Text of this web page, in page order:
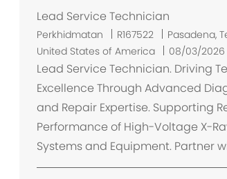
Lead Service Technician
Perkhidmatan R167522
L
o
k
a
i
Pasadena,
United States of America
08/03/2026
Lead Service Technician. Driving
Excellence Through Advanced
and Repair Expertise. Supporting
Performance of High-Voltage X-
Systems and Equipment. Partner